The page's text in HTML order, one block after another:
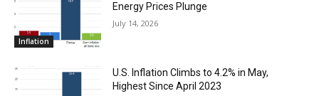
Inflation
Energy Prices Plunge
July 14, 2026
U.S. Inflation Climbs to 4.2% in May,
Highest Since April 2023